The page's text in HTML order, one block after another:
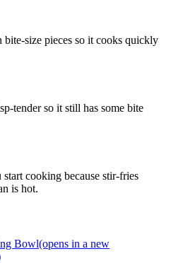
size pieces so it cooks quickly
tender so it still has some bite
cooking because stir-fries
is hot.
Bowl(opens in a new